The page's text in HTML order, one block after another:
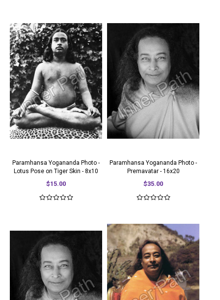
Paramhansa Yogananda Photo -
Lotus Pose on Tiger Skin - 8x10
$15.00
Paramhansa Yogananda Photo -
Premavatar - 16x20
$35.00